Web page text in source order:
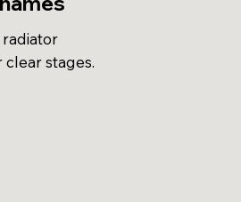
radiator
clear stages.